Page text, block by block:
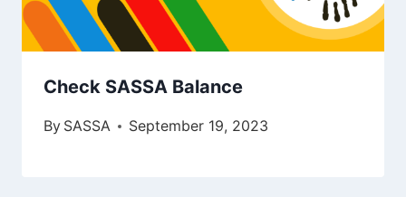
Check SASSA Balance
By SASSA September 19, 2023